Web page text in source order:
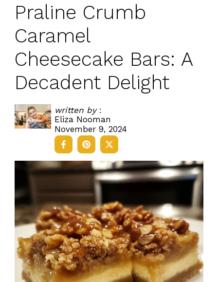
Praline Crumb
Caramel
Cheesecake Bars: A
Decadent Delight
written by:
Eliza Nooman
November 9, 2024